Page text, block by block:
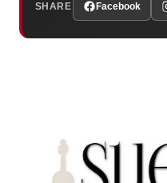
SHARE Facebook